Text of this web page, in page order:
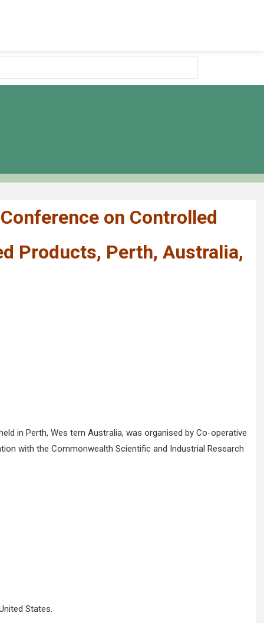
on Controlled
Products, Perth, Australia,
in Perth, Wes tern Australia, was organised by Co-operative
with the Commonwealth Scientific and Industrial Research
States.